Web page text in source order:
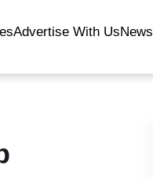
Advertise With UsNews